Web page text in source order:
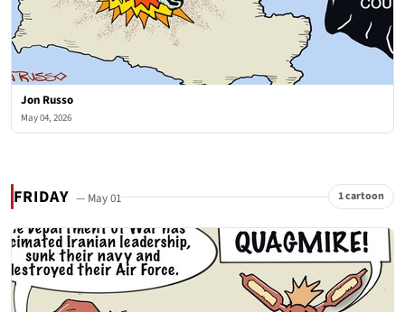
Jon Russo
May 04, 2026
FRIDAY — May 01 1 cartoon